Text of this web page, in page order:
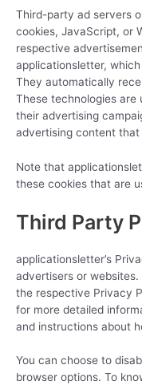
Third-party ad servers
cookies, JavaScript, or
respective
applicationsletter,
They automatically
These technologies
their advertising
advertising content
Note that
these cookies that are
Third Party
applicationsletter’s
advertisers or
the respective Privacy
for more detailed
and instructions about
You can choose to
browser options. To